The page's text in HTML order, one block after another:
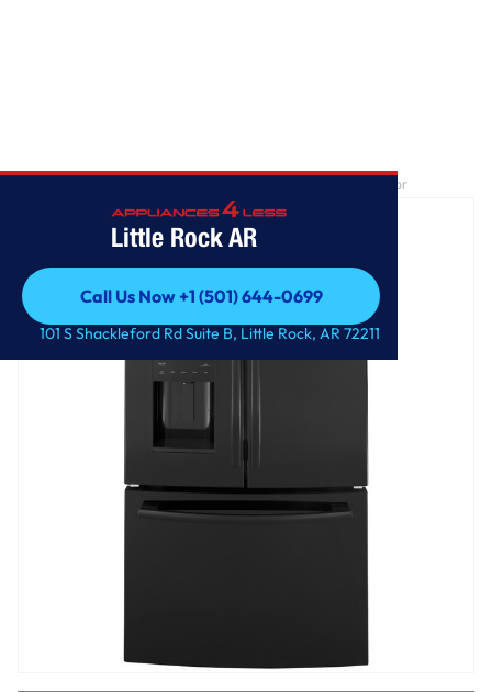
Little Rock AR
Call Us Now +1 (501) 644-0699
Call Us Now +1 (501) 644-0699
101 S Shackleford Rd Suite B, Little Rock, AR 72211
GE® ENERGY STAR® 25.7 Cu. Ft. French-Door Refrigerator